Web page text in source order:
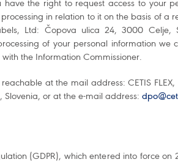
the right to request access to your
in relation to it on the basis of a
Ltd: Čopova ulica 24, 3000
of your personal information we
the Information Commissioner.
at the mail address: CETIS
or at the e-mail address:
(GDPR), which entered into force